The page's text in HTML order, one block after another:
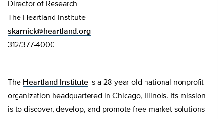
Director of Research
The Heartland Institute
skarnick@heartland.org
312/377-4000
The Heartland Institute is a 28-year-old national nonprofit
organization headquartered in Chicago, Illinois. Its mission
is to discover, develop, and promote free-market solutions